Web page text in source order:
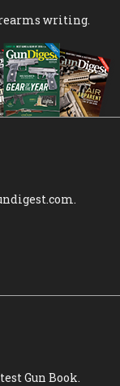
writing.
Gun Book.